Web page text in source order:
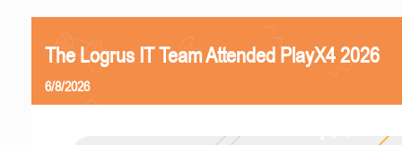
The Logrus IT Team Attended PlayX4 2026
6/8/2026